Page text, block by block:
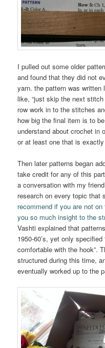
I pulled out some older
and found that they did not
yarn. the pattern was
like, “just skip the next
row work in to the stitches
how big the final item is to
understand about crochet in
or at least one that is
Then later patterns began
take credit for any of this
a conversation with my
research on every topic that
recommend if you are not
you so much insight to the
Vashti explained that
1950-60’s, yet only
comfortable with the hook”.
structured during this time,
eventually worked up to the